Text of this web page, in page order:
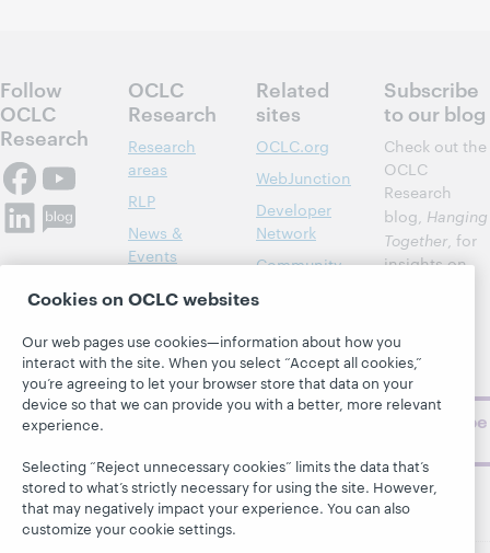
Follow
OCLC
Research
OCLC
Research
Research
areas
RLP
News &
Events
Publications
Related
sites
OCLC.org
WebJunction
Developer
Network
Community
Support
Subscribe
to our blog
Check out the
OCLC
Research
blog, Hanging
Together, for
insights on
topics and
challenges.
Subscribe
Cookies on OCLC websites
Our web pages use cookies—information about how you
interact with the site. When you select “Accept all cookies,”
you’re agreeing to let your browser store that data on your
device so that we can provide you with a better, more relevant
experience.
Selecting “Reject unnecessary cookies” limits the data that’s
stored to what’s strictly necessary for using the site. However,
that may negatively impact your experience. You can also
customize your cookie settings.